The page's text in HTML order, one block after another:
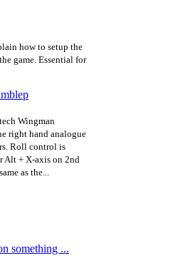
how to setup the
game. Essential for
Wingman
right hand analogue
Roll control is
Alt + X-axis on 2nd
as the...
something ...